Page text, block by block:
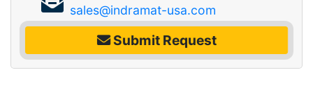
sales@indramat-usa.com
Submit Request